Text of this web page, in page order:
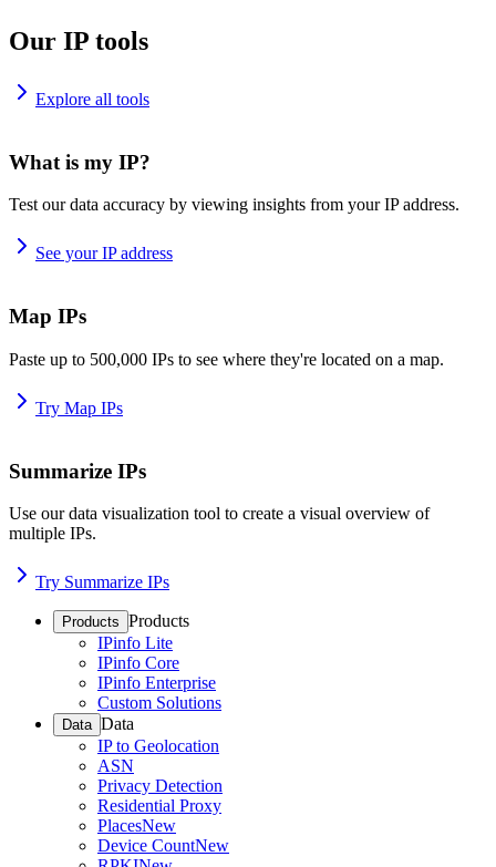
Our IP tools
Explore all tools
What is my IP?
Test our data accuracy by viewing insights from your IP address.
See your IP address
Map IPs
Paste up to 500,000 IPs to see where they're located on a map.
Try Map IPs
Summarize IPs
Use our data visualization tool to create a visual overview of
multiple IPs.
Try Summarize IPs
Products Products
IPinfo Lite
IPinfo Core
IPinfo Enterprise
Custom Solutions
Data Data
IP to Geolocation
ASN
Privacy Detection
Residential Proxy
PlacesNew
Device CountNew